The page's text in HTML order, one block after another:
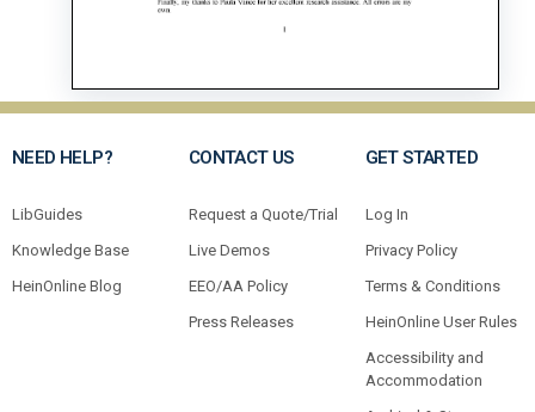
NEED HELP?
LibGuides
Knowledge Base
HeinOnline Blog
CONTACT US
Request a Quote/Trial
Live Demos
EEO/AA Policy
Press Releases
GET STARTED
Log In
Privacy Policy
Terms & Conditions
HeinOnline User Rules
Accessibility and
Accommodation